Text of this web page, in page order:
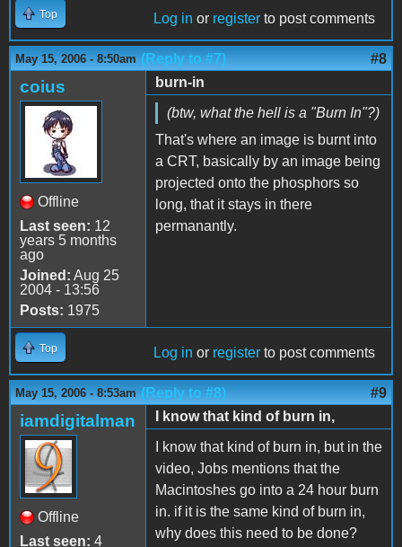
Top Log in or register to post comments
May 15, 2006 - 8:50am (Reply to #7) #8
coius
Offline
Last seen: 12
years 5 months
ago
Joined: Aug 25
2004 - 13:56
Posts: 1975
burn-in
(btw, what the hell is a "Burn In"?)
That's where an image is burnt into
a CRT, basically by an image being
projected onto the phosphors so
long, that it stays in there
permanantly.
Top Log in or register to post comments
May 15, 2006 - 8:53am (Reply to #8) #9
iamdigitalman
Offline
Last seen: 4
I know that kind of burn in,
I know that kind of burn in, but in the
video, Jobs mentions that the
Macintoshes go into a 24 hour burn
in. if it is the same kind of burn in,
why does this need to be done?